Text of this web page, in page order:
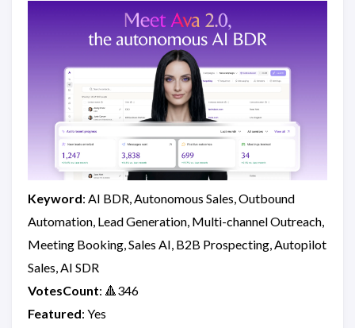
Keyword: AI BDR, Autonomous Sales, Outbound
Automation, Lead Generation, Multi-channel Outreach,
Meeting Booking, Sales AI, B2B Prospecting, Autopilot
Sales, AI SDR
VotesCount: 🔺346
Featured: Yes